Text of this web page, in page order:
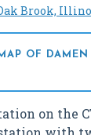
Brook,
OF DAMEN
on the